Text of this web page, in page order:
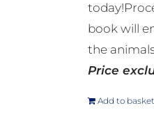
book will
the
Price
Add to basket